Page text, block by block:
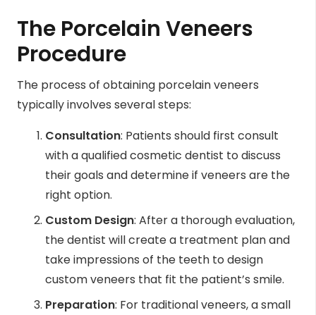
The Porcelain Veneers
Procedure
The process of obtaining porcelain veneers
typically involves several steps:
Consultation: Patients should first consult
with a qualified cosmetic dentist to discuss
their goals and determine if veneers are the
right option.
Custom Design: After a thorough evaluation,
the dentist will create a treatment plan and
take impressions of the teeth to design
custom veneers that fit the patient’s smile.
Preparation: For traditional veneers, a small